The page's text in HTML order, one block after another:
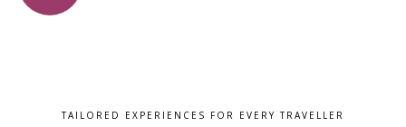
TAILORED EXPERIENCES FOR EVERY TRAVELLER